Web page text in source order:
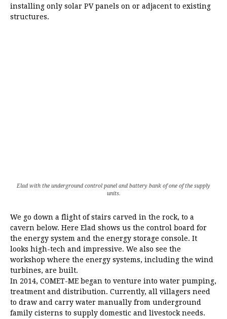
installing only solar PV panels on or adjacent to existing
structures.
Elad with the underground control panel and battery bank of one of the supply
units.
We go down a flight of stairs carved in the rock, to a
cavern below. Here Elad shows us the control board for
the energy system and the energy storage console. It
looks high-tech and impressive. We also see the
workshop where the energy systems, including the wind
turbines, are built.
In 2014, COMET-ME began to venture into water pumping,
treatment and distribution. Currently, all villagers need
to draw and carry water manually from underground
family cisterns to supply domestic and livestock needs.